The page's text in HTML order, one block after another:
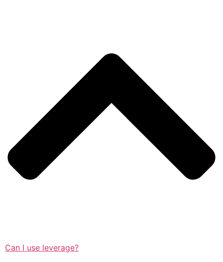
Can I use leverage?